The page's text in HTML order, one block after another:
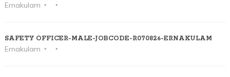
Ernakulam
SAFETY OFFICER-MALE-JOBCODE-R070826-ERNAKULAM
Ernakulam